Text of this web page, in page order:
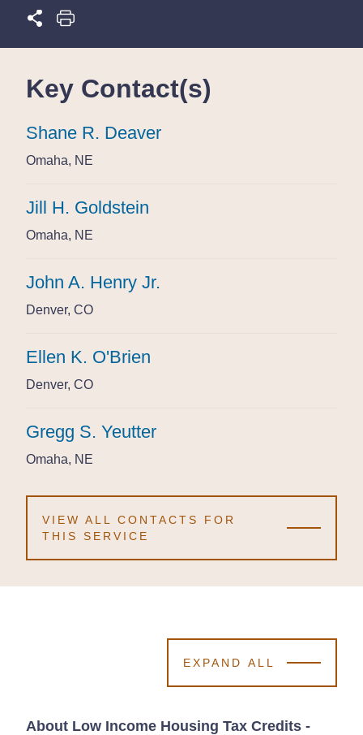
Key Contact(s)
Shane R. Deaver
Shane R. Deaver
Shane R. Deaver
Omaha, NE
Omaha, NE
Omaha, NE
Jill H. Goldstein
Jill H. Goldstein
Jill H. Goldstein
Omaha, NE
Omaha, NE
Omaha, NE
John A. Henry Jr.
John A. Henry Jr.
John A. Henry Jr.
Denver, CO
Denver, CO
Denver, CO
Ellen K. O'Brien
Ellen K. O'Brien
Ellen K. O'Brien
Denver, CO
Denver, CO
Denver, CO
Gregg S. Yeutter
Gregg S. Yeutter
Gregg S. Yeutter
Omaha, NE
Omaha, NE
Omaha, NE
VIEW ALL CONTACTS FOR
THIS SERVICE
EXPAND ALL
About Low Income Housing Tax Credits -